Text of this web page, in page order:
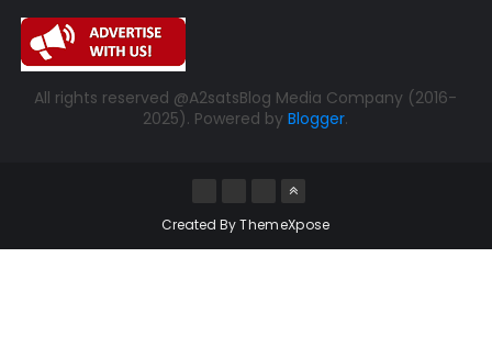
All rights reserved @A2satsBlog Media Company (2016-
2025). Powered byBlogger.
Created ByThemeXpose